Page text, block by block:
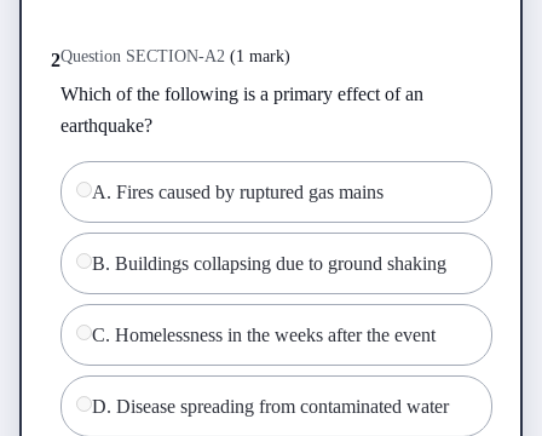
2Question SECTION-A2 (1 mark)
Which of the following is a primary effect of an
earthquake?
A. Fires caused by ruptured gas mains
B. Buildings collapsing due to ground shaking
C. Homelessness in the weeks after the event
D. Disease spreading from contaminated water